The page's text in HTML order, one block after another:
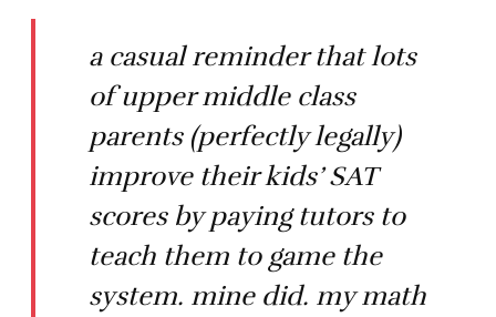
a casual reminder that lots
of upper middle class
parents (perfectly legally)
improve their kids’ SAT
scores by paying tutors to
teach them to game the
system. mine did. my math